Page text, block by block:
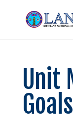
Unit
Goals